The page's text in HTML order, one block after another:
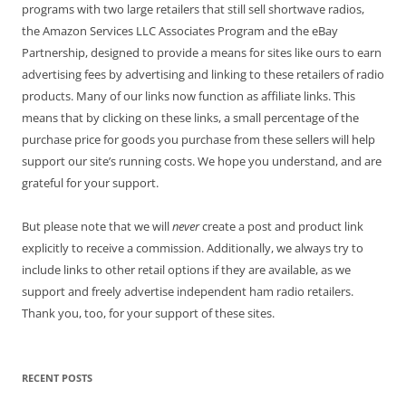
programs with two large retailers that still sell shortwave radios,
the Amazon Services LLC Associates Program and the eBay
Partnership, designed to provide a means for sites like ours to earn
advertising fees by advertising and linking to these retailers of radio
products. Many of our links now function as affiliate links. This
means that by clicking on these links, a small percentage of the
purchase price for goods you purchase from these sellers will help
support our site’s running costs. We hope you understand, and are
grateful for your support.
But please note that we willnevercreate a post and product link
explicitly to receive a commission. Additionally, we always try to
include links to other retail options if they are available, as we
support and freely advertise independent ham radio retailers.
Thank you, too, for your support of these sites.
RECENT POSTS